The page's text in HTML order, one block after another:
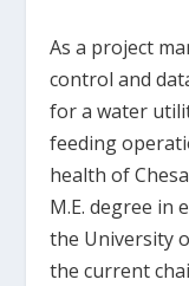
As a project
control and
for a water
feeding
health of
M.E. degree in
the University
the current